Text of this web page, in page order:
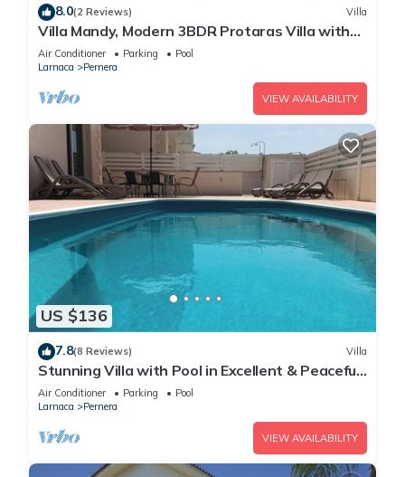
8.0(2 Reviews) Villa
Villa Mandy, Modern 3BDR Protaras Villa with
Pool, Short Walk to all Amenities
Air Conditioner Parking
Pool
Larnaca
Pernera
VIEW AVAILABILITY
US $136
7.8(8 Reviews) Villa
Stunning Villa with Pool in Excellent & Peaceful
Location - close to the beach!
Air Conditioner Parking
Pool
Larnaca
Pernera
VIEW AVAILABILITY